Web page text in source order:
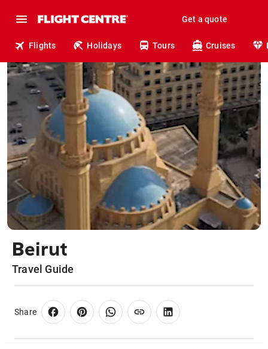
Get a quote
Flights Holidays Tours Cruises
Beirut
Travel Guide
Share